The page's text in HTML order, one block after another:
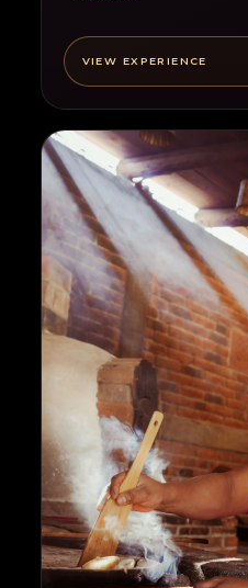
VIEW EXPERIENCE